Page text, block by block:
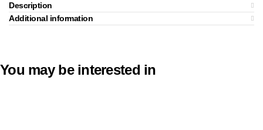
Description
Additional information
You may be interested in